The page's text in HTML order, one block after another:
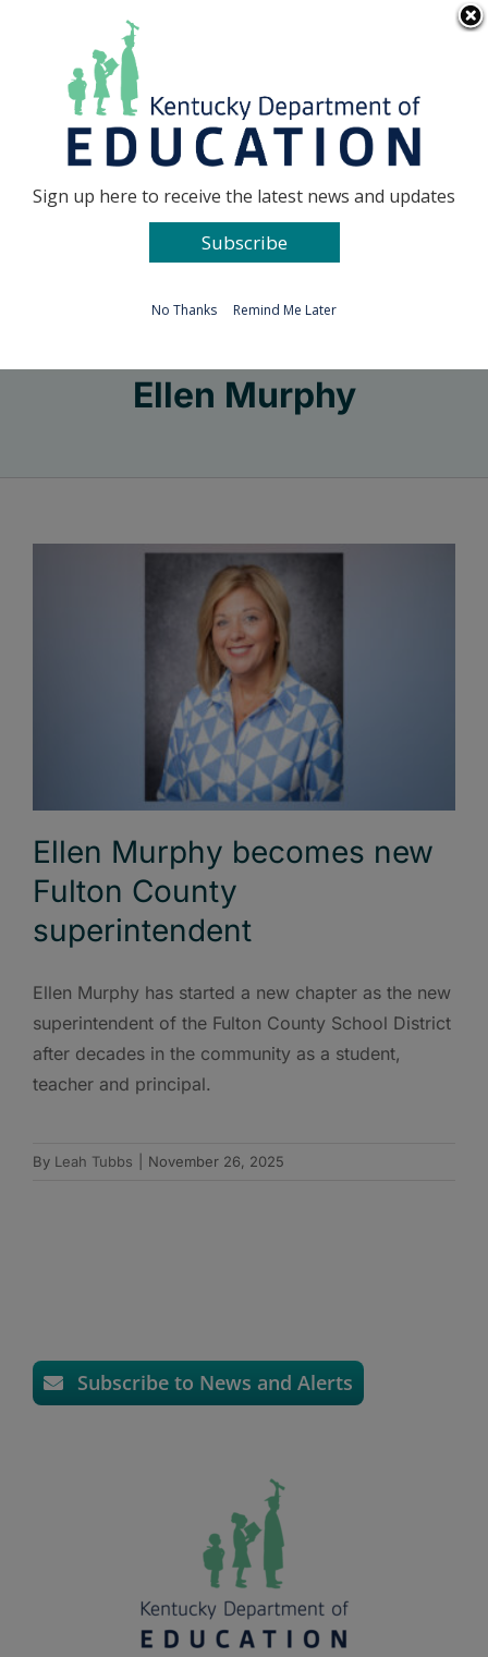
Go to...
Ellen Murphy
Ellen Murphy becomes new
Fulton County
superintendent
Ellen Murphy has started a new chapter as the new
superintendent of the Fulton County School District
after decades in the community as a student,
teacher and principal.
By Leah Tubbs November 26, 2025
Subscribe to News and Alerts
Sign up here to receive the latest news and updates
Subscribe
No Thanks Remind Me Later